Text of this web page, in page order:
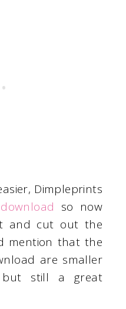
Dimpleprints
so now
and cut out the
mention that the
are smaller
but still a great